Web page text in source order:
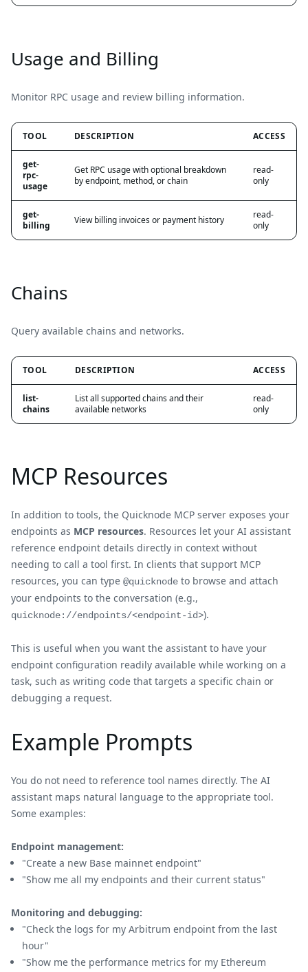
Usage and Billing
Monitor RPC usage and review billing information.
TOOL DESCRIPTION ACCESS
get-
rpc-
usage
Get RPC usage with optional breakdown
by endpoint, method, or chain
read-
only
get-
billing
View billing invoices or payment history
read-
only
Chains
Query available chains and networks.
TOOL DESCRIPTION ACCESS
list-
chains
List all supported chains and their
available networks
read-
only
MCP Resources
In addition to tools, the Quicknode MCP server exposes your
endpoints as MCP resources. Resources let your AI assistant
reference endpoint details directly in context without
needing to call a tool first. In clients that support MCP
resources, you can type @quicknode to browse and attach
your endpoints to the conversation (e.g.,
quicknode://endpoints/<endpoint-id>).
This is useful when you want the assistant to have your
endpoint configuration readily available while working on a
task, such as writing code that targets a specific chain or
debugging a request.
Example Prompts
You do not need to reference tool names directly. The AI
assistant maps natural language to the appropriate tool.
Some examples:
Endpoint management:
"Create a new Base mainnet endpoint"
"Show me all my endpoints and their current status"
Monitoring and debugging:
"Check the logs for my Arbitrum endpoint from the last
hour"
"Show me the performance metrics for my Ethereum